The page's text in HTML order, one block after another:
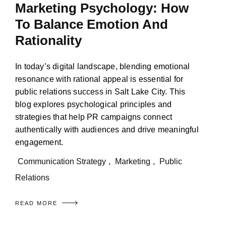
Marketing Psychology: How
To Balance Emotion And
Rationality
In today’s digital landscape, blending emotional
resonance with rational appeal is essential for
public relations success in Salt Lake City. This
blog explores psychological principles and
strategies that help PR campaigns connect
authentically with audiences and drive meaningful
engagement.
Communication Strategy , Marketing ,
Public
Relations
READ MORE